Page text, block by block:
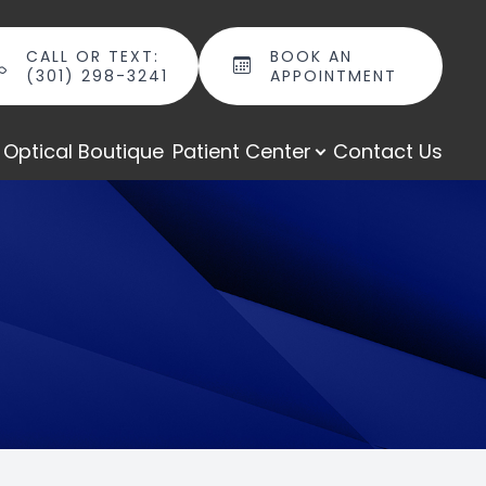
CALL OR TEXT:
(301) 298-3241
BOOK AN
APPOINTMENT
Optical Boutique Patient Center Contact Us